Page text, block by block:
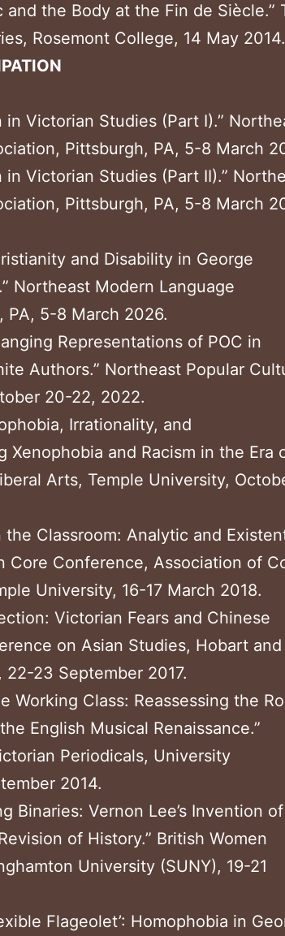
and the Body at the Fin de Siècle.”
Rosemont College, 14 May 2014.
in Victorian Studies (Part I).”
Pittsburgh, PA, 5-8 March
in Victorian Studies (Part II).”
Pittsburgh, PA, 5-8 March
and Disability in George
.” Northeast Modern Language
PA, 5-8 March 2026.
Representations of POC in
Authors.” Northeast Popular
20-22, 2022.
Irrationality, and
Xenophobia and Racism in the Era
Arts, Temple University,
the Classroom: Analytic and
Core Conference, Association of
University, 16-17 March 2018.
Victorian Fears and Chinese
on Asian Studies, Hobart and
23 September 2017.
Working Class: Reassessing the
English Musical Renaissance.”
Periodicals, University
2014.
Binaries: Vernon Lee’s Invention of
of History.” British Women
University (SUNY), 19-21
Flageolet’: Homophobia in